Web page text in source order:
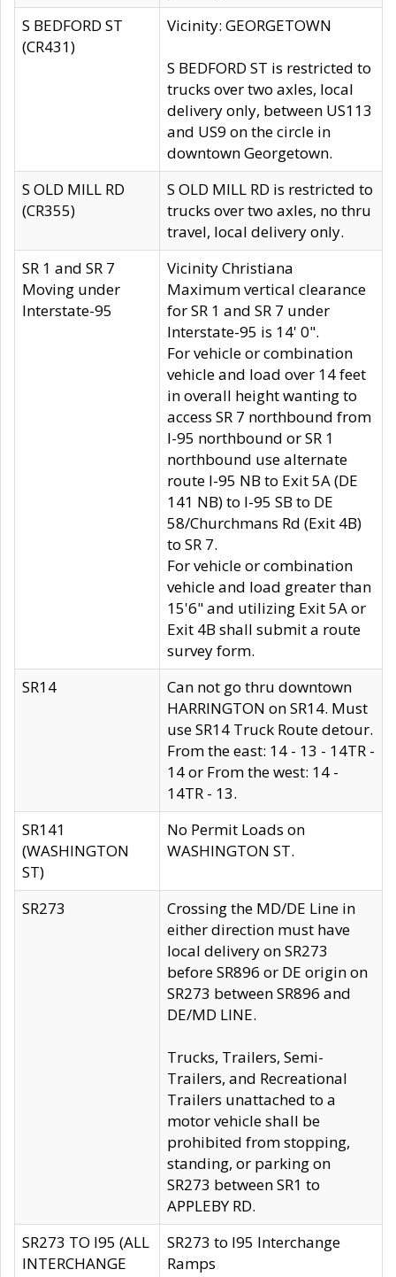
S BEDFORD ST
(CR431)
Vicinity: GEORGETOWN
S BEDFORD ST is restricted to
trucks over two axles, local
delivery only, between US113
and US9 on the circle in
downtown Georgetown.
S OLD MILL RD
(CR355)
S OLD MILL RD is restricted to
trucks over two axles, no thru
travel, local delivery only.
SR 1 and SR 7
Moving under
Interstate-95
Vicinity Christiana
Maximum vertical clearance
for SR 1 and SR 7 under
Interstate-95 is 14' 0".
For vehicle or combination
vehicle and load over 14 feet
in overall height wanting to
access SR 7 northbound from
I-95 northbound or SR 1
northbound use alternate
route I-95 NB to Exit 5A (DE
141 NB) to I-95 SB to DE
58/Churchmans Rd (Exit 4B)
to SR 7.
For vehicle or combination
vehicle and load greater than
15'6" and utilizing Exit 5A or
Exit 4B shall submit a route
survey form.
SR14
Can not go thru downtown
HARRINGTON on SR14. Must
use SR14 Truck Route detour.
From the east: 14 - 13 - 14TR -
14 or From the west: 14 -
14TR - 13.
SR141
(WASHINGTON
ST)
No Permit Loads on
WASHINGTON ST.
SR273
Crossing the MD/DE Line in
either direction must have
local delivery on SR273
before SR896 or DE origin on
SR273 between SR896 and
DE/MD LINE.
Trucks, Trailers, Semi-
Trailers, and Recreational
Trailers unattached to a
motor vehicle shall be
prohibited from stopping,
standing, or parking on
SR273 between SR1 to
APPLEBY RD.
SR273 TO I95 (ALL
INTERCHANGE
SR273 to I95 Interchange
Ramps